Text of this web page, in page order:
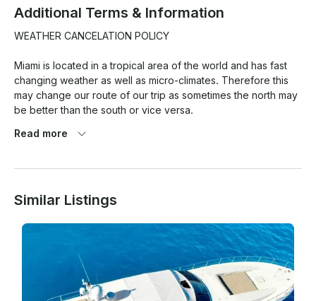
Additional Terms & Information
WEATHER CANCELATION POLICY
Miami is located in a tropical area of the world and has fast
changing weather as well as micro-climates. Therefore this
may change our route of our trip as sometimes the north may
be better than the south or vice versa.
At the same time weather pronostics are quite exaggerated
cancellation policy that has to be met for any weather
period) based on Miami Beach as location. BASED ON
GOOGLE WEATHER APP ONLY. (PERCENTAGE TAKEN ON
AVERAGE OF THE HOURLY RATE/% of RAIN OF THE TOTAL
HOUR OF THE TRIP!
Read more
Similar Listings